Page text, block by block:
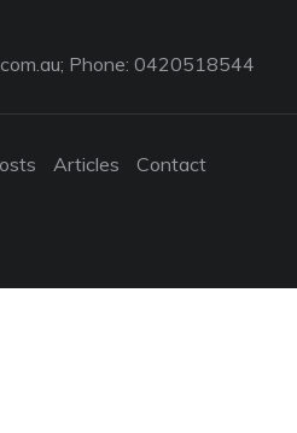
; Phone: 0420518544
Articles
Contact